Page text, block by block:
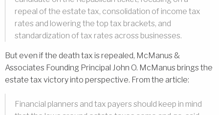
repeal of the estate tax, consolidation of income tax
rates and lowering the top tax brackets, and
standardization of tax rates across businesses.
But even if the death tax is repealed, McManus &
Associates Founding Principal John O. McManus brings the
estate tax victory into perspective. From the article:
Financial planners and tax payers should keep in mind